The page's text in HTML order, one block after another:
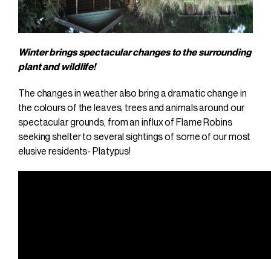
Winter brings spectacular changes to the surrounding
plant and wildlife!
The changes in weather also bring a dramatic change in
the colours of the leaves, trees and animals around our
spectacular grounds, from an influx of Flame Robins
seeking shelter to several sightings of some of our most
elusive residents- Platypus!